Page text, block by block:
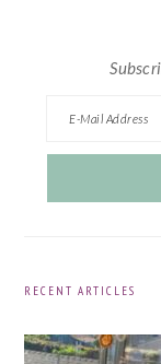
RECENT ARTICLES